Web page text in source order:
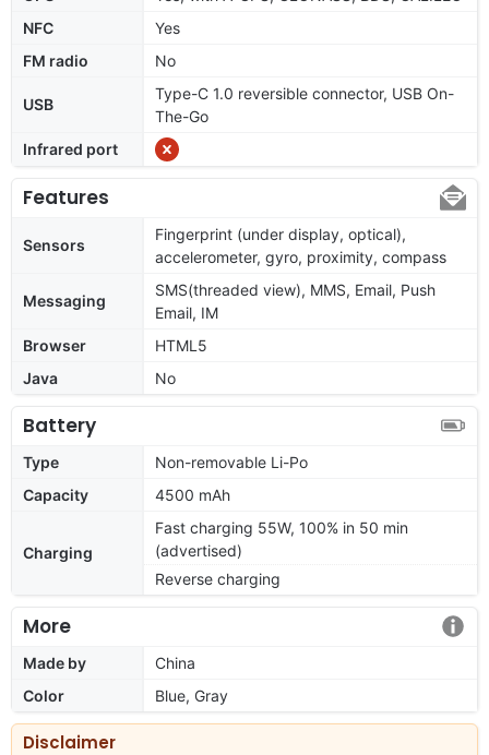
NFC
Yes
FM radio
No
USB
Type-C 1.0 reversible connector, USB On-
The-Go
Infrared port
Features
Sensors
Fingerprint (under display, optical),
accelerometer, gyro, proximity, compass
Messaging
SMS(threaded view), MMS, Email, Push
Email, IM
Browser
HTML5
Java
No
Battery
Type
Non-removable Li-Po
Capacity
4500 mAh
Charging
Fast charging 55W, 100% in 50 min
(advertised)
Reverse charging
More
Made by
China
Color
Blue, Gray
Disclaimer